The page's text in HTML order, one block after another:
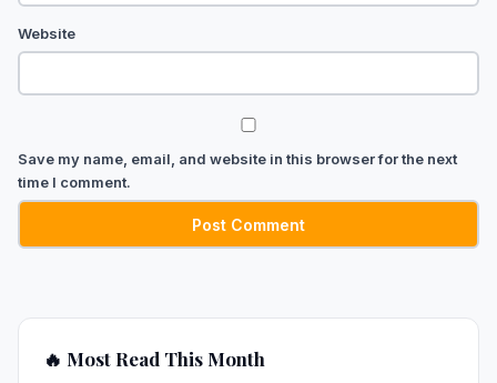
Website
Save my name, email, and website in this browser for the next
time I comment.
🔥 Most Read This Month